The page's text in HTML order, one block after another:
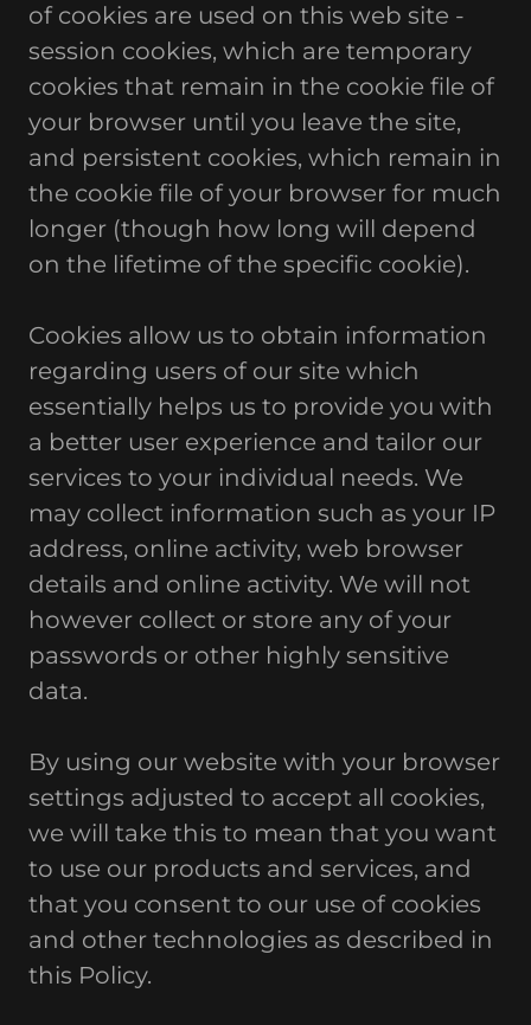
of cookies are used on this web site -
session cookies, which are temporary
cookies that remain in the cookie file of
your browser until you leave the site,
and persistent cookies, which remain in
the cookie file of your browser for much
longer (though how long will depend
on the lifetime of the specific cookie).
Cookies allow us to obtain information
regarding users of our site which
essentially helps us to provide you with
a better user experience and tailor our
services to your individual needs. We
may collect information such as your IP
address, online activity, web browser
details and online activity. We will not
however collect or store any of your
passwords or other highly sensitive
data.
By using our website with your browser
settings adjusted to accept all cookies,
we will take this to mean that you want
to use our products and services, and
that you consent to our use of cookies
and other technologies as described in
this Policy.